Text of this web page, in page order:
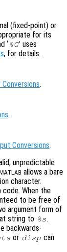
(fixed-point) or
for its
‘%G’ uses
, for details.
.
.
Conversions.
unpredictable
allows a bare
character.
When the
to be free of
argument form of
string to %s.
backwards-
or disp can